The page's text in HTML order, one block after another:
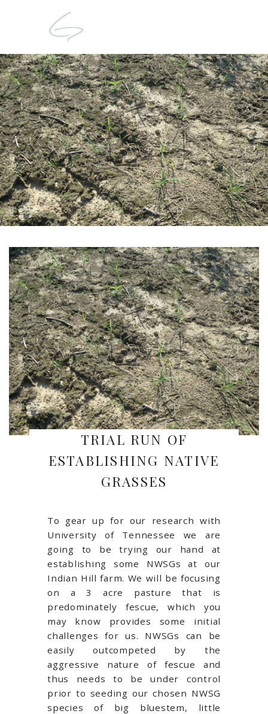
TRIAL RUN OF
ESTABLISHING NATIVE
GRASSES
To gear up for our research with
University of Tennessee we are
going to be trying our hand at
establishing some NWSGs at our
Indian Hill farm. We will be focusing
on a 3 acre pasture that is
predominately fescue, which you
may know provides some initial
challenges for us. NWSGs can be
easily outcompeted by the
aggressive nature of fescue and
thus needs to be under control
prior to seeding our chosen NWSG
species of big bluestem, little